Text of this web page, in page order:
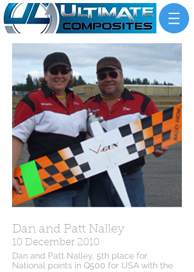
Dan and Patt Nalley
10 December 2010
Dan and Patt Nalley, 5th place for
National points in Q500 for USA with the